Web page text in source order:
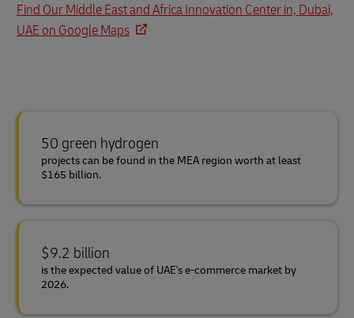
Find Our Middle East and Africa Innovation Center in, Dubai,
UAE on Google Maps
50 green hydrogen
projects can be found in the MEA region worth at least
$165 billion.
$9.2 billion
is the expected value of UAE's e-commerce market by
2026.